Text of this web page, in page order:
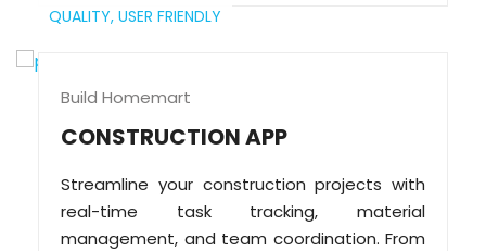
QUALITY, USER FRIENDLY
Build Homemart
CONSTRUCTION APP
Streamline your construction projects with
real-time task tracking, material
management, and team coordination. From